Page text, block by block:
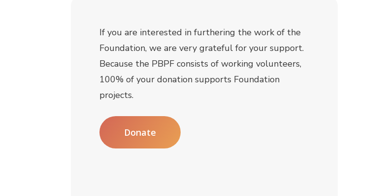
If you are interested in furthering the work of the
Foundation, we are very grateful for your support.
Because the PBPF consists of working volunteers,
100% of your donation supports Foundation
projects.
Donate